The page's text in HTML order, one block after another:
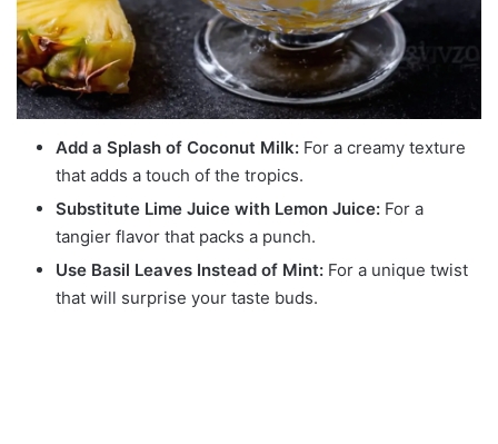
Add a Splash of Coconut Milk: For a creamy texture
that adds a touch of the tropics.
Substitute Lime Juice with Lemon Juice: For a
tangier flavor that packs a punch.
Use Basil Leaves Instead of Mint: For a unique twist
that will surprise your taste buds.